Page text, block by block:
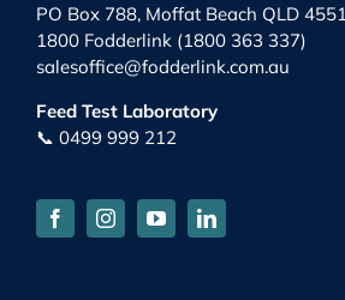
PO Box 788, Moffat Beach QLD 4551
1800 Fodderlink (1800 363 337)
salesoffice@fodderlink.com.au
Feed Test Laboratory
📞 0499 999 212